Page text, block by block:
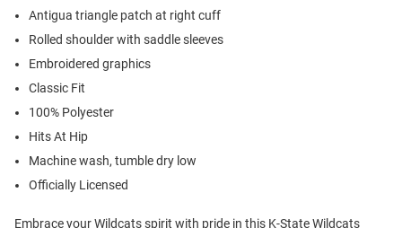
Antigua triangle patch at right cuff
Rolled shoulder with saddle sleeves
Embroidered graphics
Classic Fit
100% Polyester
Hits At Hip
Machine wash, tumble dry low
Officially Licensed
Embrace your Wildcats spirit with pride in this K-State Wildcats